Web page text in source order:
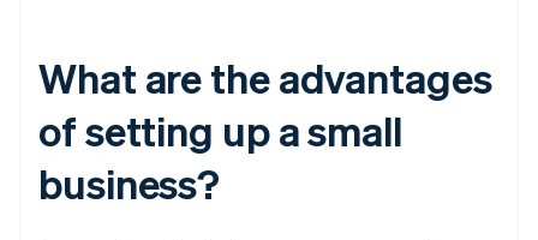
What are the advantages
of setting up a small
business?